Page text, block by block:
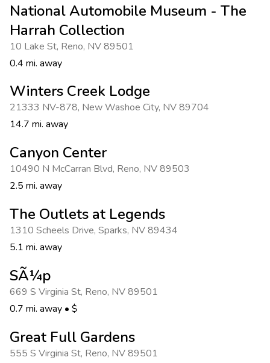
National Automobile Museum - The
Harrah Collection
10 Lake St, Reno, NV 89501
0.4 mi. away
Winters Creek Lodge
21333 NV-878, New Washoe City, NV 89704
14.7 mi. away
Canyon Center
10490 N McCarran Blvd, Reno, NV 89503
2.5 mi. away
The Outlets at Legends
1310 Scheels Drive, Sparks, NV 89434
5.1 mi. away
SÃ¼p
669 S Virginia St, Reno, NV 89501
0.7 mi. away • $
Great Full Gardens
555 S Virginia St, Reno, NV 89501